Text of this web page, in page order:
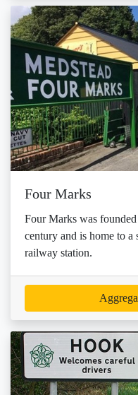
Four Marks
Four Marks was
century and is home to a
railway station.